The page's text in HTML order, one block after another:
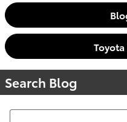
Search Blog
Search Blog